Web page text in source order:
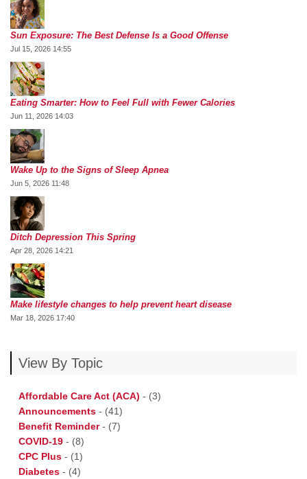
Sun Exposure: The Best Defense Is a Good Offense
Jul 15, 2026 14:55
Eating Smarter: How to Feel Full with Fewer Calories
Jun 11, 2026 14:03
Wake Up to the Signs of Sleep Apnea
Jun 5, 2026 11:48
Ditch Depression This Spring
Apr 28, 2026 14:21
Make lifestyle changes to help prevent heart disease
Mar 18, 2026 17:40
View By Topic
Affordable Care Act (ACA) - (3)
Announcements - (41)
Benefit Reminder- (7)
COVID-19 - (8)
CPC Plus - (1)
Diabetes - (4)